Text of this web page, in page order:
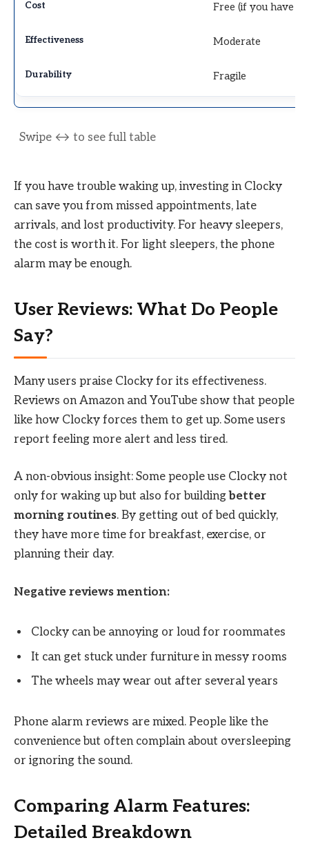
Free (if you have a
Moderate
Fragile
If you have trouble waking up, investing in Clocky
can save you from missed appointments, late
arrivals, and lost productivity. For heavy sleepers,
the cost is worth it. For light sleepers, the phone
alarm may be enough.
User Reviews: What Do People
Say?
Many users praise Clocky for its effectiveness.
Reviews on Amazon and YouTube show that people
like how Clocky forces them to get up. Some users
report feeling more alert and less tired.
A non-obvious insight: Some people use Clocky not
only for waking up but also for building better
morning routines. By getting out of bed quickly,
they have more time for breakfast, exercise, or
planning their day.
Negative reviews mention:
Clocky can be annoying or loud for roommates
It can get stuck under furniture in messy rooms
The wheels may wear out after several years
Phone alarm reviews are mixed. People like the
convenience but often complain about oversleeping
or ignoring the sound.
Comparing Alarm Features:
Detailed Breakdown